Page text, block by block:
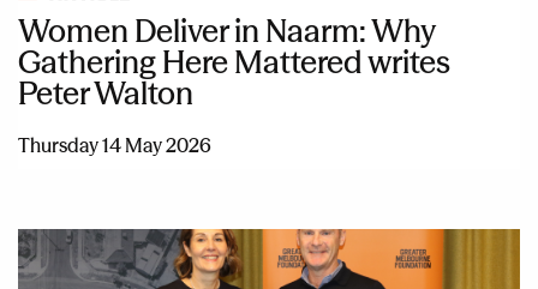
Women Deliver in Naarm: Why
Gathering Here Mattered writes
Peter Walton
Thursday 14 May 2026